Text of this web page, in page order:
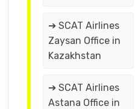
➔ SCAT Airlines
Zaysan Office in
Kazakhstan
➔ SCAT Airlines
Astana Office in